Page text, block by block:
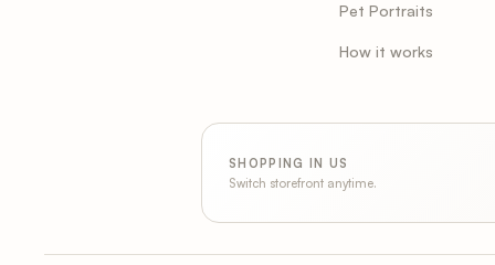
Pet Portraits
How it works
SHOPPING IN US
Switch storefront anytime.